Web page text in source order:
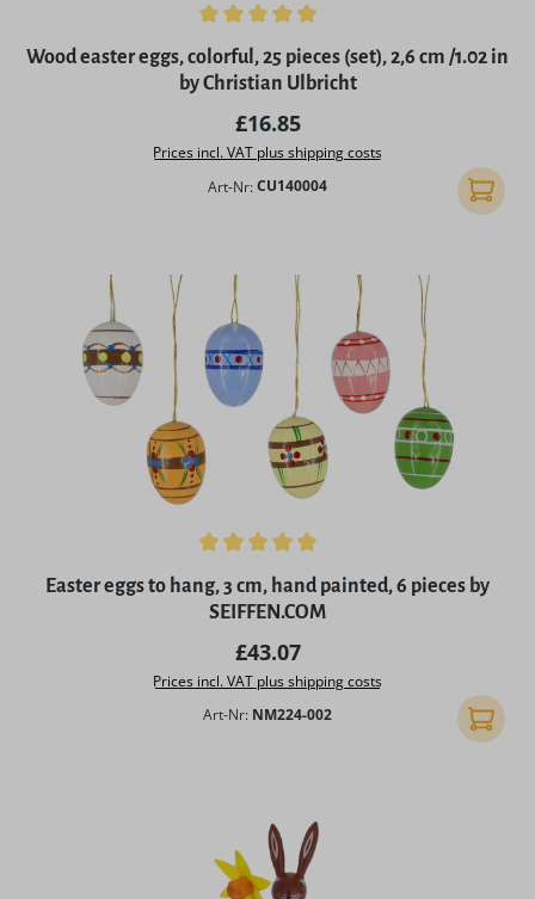
Average rating of 4.97 out of 5 stars
Wood easter eggs, colorful, 25 pieces (set), 2,6 cm /1.02 in
by Christian Ulbricht
Regular price:
£16.85
Prices incl. VAT plus shipping costs
Art-Nr:CU140004 Add to
Average rating of 5 out of 5 stars
Easter eggs to hang, 3 cm, hand painted, 6 pieces by
SEIFFEN.COM
Regular price:
£43.07
Prices incl. VAT plus shipping costs
Art-Nr: NM224-002 Add to